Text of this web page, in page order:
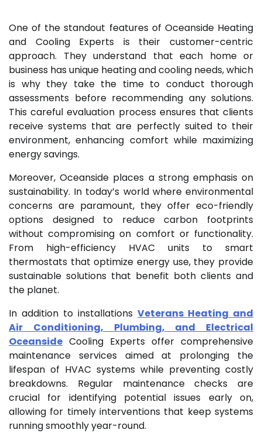
One of the standout features of Oceanside Heating
and Cooling Experts is their customer-centric
approach. They understand that each home or
business has unique heating and cooling needs, which
is why they take the time to conduct thorough
assessments before recommending any solutions.
This careful evaluation process ensures that clients
receive systems that are perfectly suited to their
environment, enhancing comfort while maximizing
energy savings.
Moreover, Oceanside places a strong emphasis on
sustainability. In today’s world where environmental
concerns are paramount, they offer eco-friendly
options designed to reduce carbon footprints
without compromising on comfort or functionality.
From high-efficiency HVAC units to smart
thermostats that optimize energy use, they provide
sustainable solutions that benefit both clients and
the planet.
In addition to installations Veterans Heating and
Air Conditioning, Plumbing, and Electrical
Oceanside Cooling Experts offer comprehensive
maintenance services aimed at prolonging the
lifespan of HVAC systems while preventing costly
breakdowns. Regular maintenance checks are
crucial for identifying potential issues early on,
allowing for timely interventions that keep systems
running smoothly year-round.